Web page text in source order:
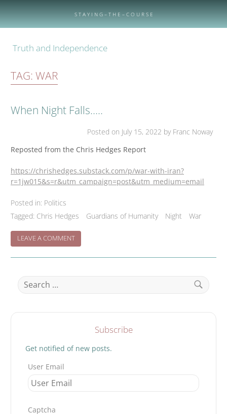
S T A Y I N G – T H E – C O U R S E
Truth and Independence
TAG: WAR
When Night Falls…..
Posted on July 15, 2022 by Franc Noway
Reposted from the Chris Hedges Report
https://chrishedges.substack.com/p/war-with-iran?
r=1jw015&s=r&utm_campaign=post&utm_medium=email
Posted in: Politics
Tagged: Chris Hedges Guardians of Humanity Night War
LEAVE A COMMENTON
WHEN
NIGHT
Search
for:
Subscribe
Get notified of new posts.
User Email
Captcha